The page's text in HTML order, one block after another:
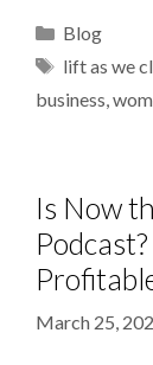
Blog
lift as we
business,
Is Now
March 25,